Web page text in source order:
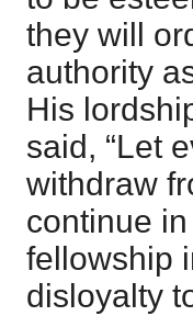
they will
authority
His
said, “Let
withdraw
continue
fellowship
disloyalty